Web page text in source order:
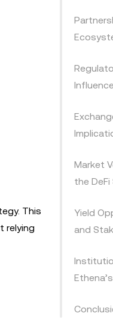
This
relying
Market
the
Yield
and